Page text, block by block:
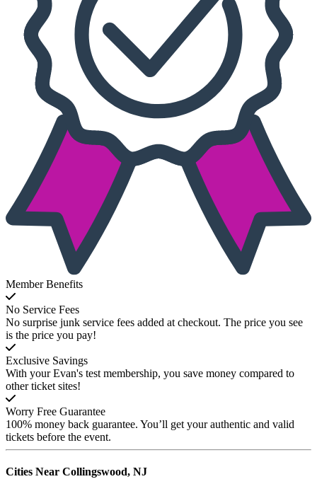
Member Benefits
No Service Fees
No surprise junk service fees added at checkout. The price you see
is the price you pay!
Exclusive Savings
With your Evan's test membership, you save money compared to
other ticket sites!
Worry Free Guarantee
100% money back guarantee. You’ll get your authentic and valid
tickets before the event.
Cities Near Collingswood, NJ